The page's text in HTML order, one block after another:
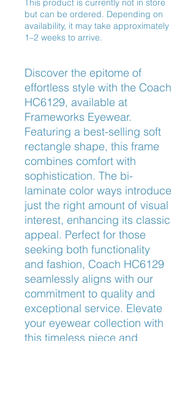
This product is currently not in store
but can be ordered. Depending on
availability, it may take approximately
1–2 weeks to arrive.
Discover the epitome of
effortless style with the Coach
HC6129, available at
Frameworks Eyewear.
Featuring a best-selling soft
rectangle shape, this frame
combines comfort with
sophistication. The bi-
laminate color ways introduce
just the right amount of visual
interest, enhancing its classic
appeal. Perfect for those
seeking both functionality
and fashion, Coach HC6129
seamlessly aligns with our
commitment to quality and
exceptional service. Elevate
your eyewear collection with
this timeless piece and